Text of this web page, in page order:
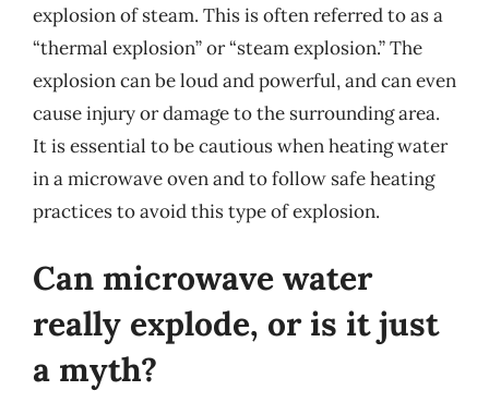
explosion of steam. This is often referred to as a
“thermal explosion” or “steam explosion.” The
explosion can be loud and powerful, and can even
cause injury or damage to the surrounding area.
It is essential to be cautious when heating water
in a microwave oven and to follow safe heating
practices to avoid this type of explosion.
Can microwave water
really explode, or is it just
a myth?